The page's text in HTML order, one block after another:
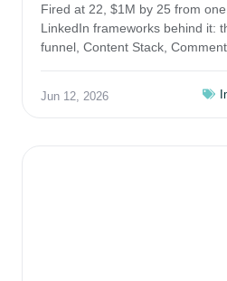
Fired at 22, $1M by 25 from
LinkedIn frameworks behind it:
funnel, Content Stack,
Jun 12, 2026